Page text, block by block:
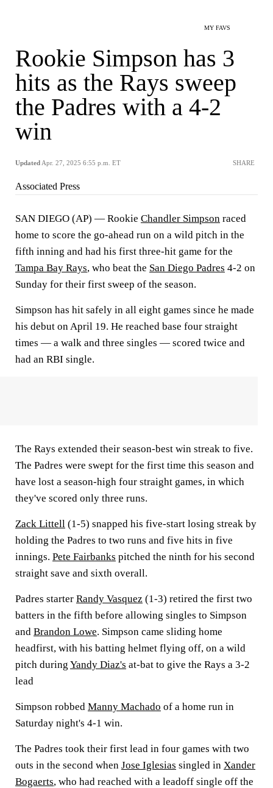
MY FAVS
Rookie Simpson has 3
hits as the Rays sweep
the Padres with a 4-2
win
Updated Apr. 27, 2025 6:55 p.m. ET SHARE
Associated Press
SAN DIEGO (AP) — Rookie Chandler Simpson raced
home to score the go-ahead run on a wild pitch in the
fifth inning and had his first three-hit game for the
Tampa Bay Rays, who beat the San Diego Padres 4-2 on
Sunday for their first sweep of the season.
Simpson has hit safely in all eight games since he made
his debut on April 19. He reached base four straight
times — a walk and three singles — scored twice and
had an RBI single.
The Rays extended their season-best win streak to five.
The Padres were swept for the first time this season and
have lost a season-high four straight games, in which
they've scored only three runs.
Zack Littell (1-5) snapped his five-start losing streak by
holding the Padres to two runs and five hits in five
innings. Pete Fairbanks pitched the ninth for his second
straight save and sixth overall.
Padres starter Randy Vasquez (1-3) retired the first two
batters in the fifth before allowing singles to Simpson
and Brandon Lowe. Simpson came sliding home
headfirst, with his batting helmet flying off, on a wild
pitch during Yandy Diaz's at-bat to give the Rays a 3-2
lead
Simpson robbed Manny Machado of a home run in
Saturday night's 4-1 win.
The Padres took their first lead in four games with two
outs in the second when Jose Iglesias singled in Xander
Bogaerts, who had reached with a leadoff single off the